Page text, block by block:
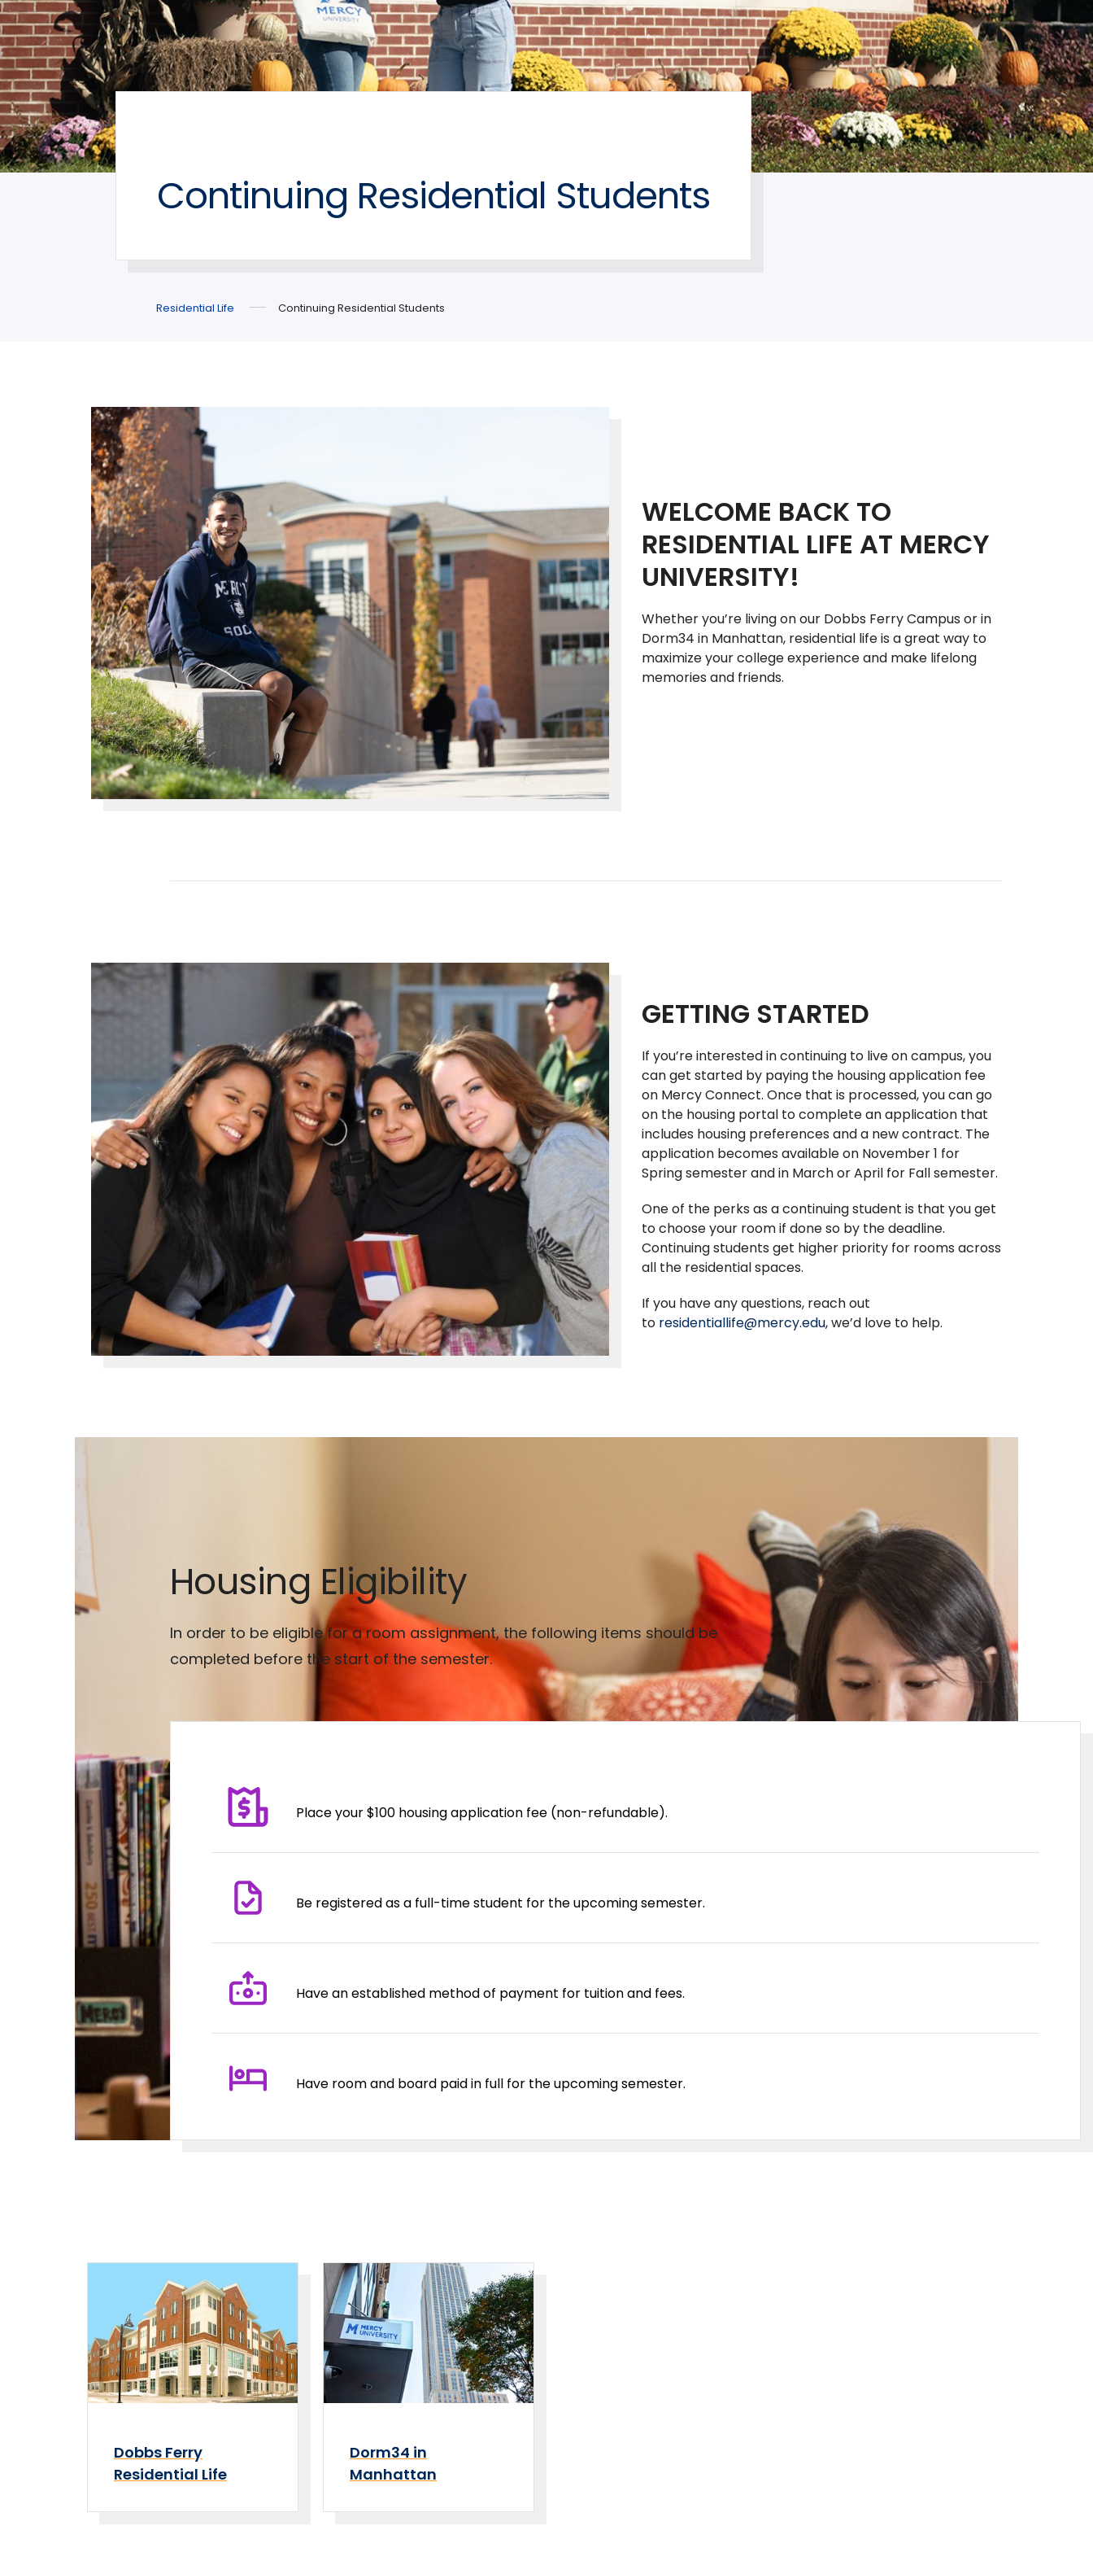
Continuing Residential Students
Residential Life Continuing Residential Students
WELCOME BACK TO
RESIDENTIAL LIFE AT MERCY
UNIVERSITY!
Whether you’re living on our Dobbs Ferry Campus or in
Dorm34 in Manhattan, residential life is a great way to
maximize your college experience and make lifelong
memories and friends.
GETTING STARTED
If you’re interested in continuing to live on campus, you
can get started by paying the housing application fee
on Mercy Connect. Once that is processed, you can go
on the housing portal to complete an application that
includes housing preferences and a new contract. The
application becomes available on November 1 for
Spring semester and in March or April for Fall semester.
One of the perks as a continuing student is that you get
to choose your room if done so by the deadline.
Continuing students get higher priority for rooms across
all the residential spaces.
If you have any questions, reach out
to residentiallife@mercy.edu, we’d love to help.
Housing Eligibility
In order to be eligible for a room assignment, the following items should be
completed before the start of the semester.
Place your $100 housing application fee (non-refundable).
Be registered as a full-time student for the upcoming semester.
Have an established method of payment for tuition and fees.
Have room and board paid in full for the upcoming semester.
Dobbs Ferry
Residential Life
Dorm34 in
Manhattan